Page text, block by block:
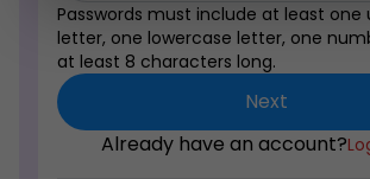
Passwords must include at least one
letter, one lowercase letter, one
at least 8 characters long.
Next
Already have an account?